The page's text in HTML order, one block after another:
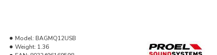
Model: BAGMQ12USB
Weight: 1.36